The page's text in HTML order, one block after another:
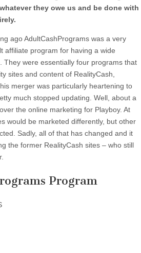
they owe us and be done with
ago AdultCashPrograms was a very
affiliate program for having a wide
were essentially four programs that
sites and content of RealityCash,
merger was particularly heartening to
much stopped updating. Well, about a
the online marketing for Playboy. At
would be marketed differently, but other
Sadly, all of that has changed and it
the former RealityCash sites – who still
Program